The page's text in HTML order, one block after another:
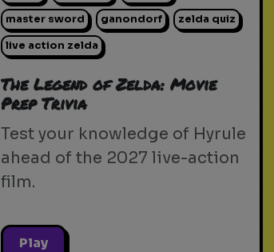
master sword ganondorf zelda quiz
live action zelda
The Legend of Zelda: Movie
Prep Trivia
Test your knowledge of Hyrule
ahead of the 2027 live-action
film.
Play